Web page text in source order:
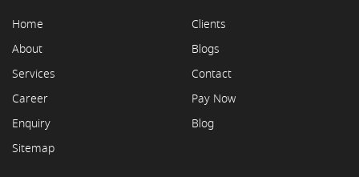
Home
About
Services
Career
Enquiry
Sitemap
Clients
Blogs
Contact
Pay Now
Blog